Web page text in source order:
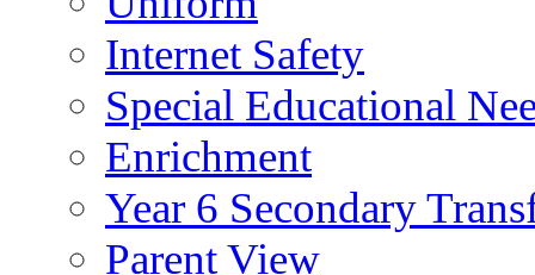
Internet Safety
Special Educational
Enrichment
Year 6 Secondary
Parent View